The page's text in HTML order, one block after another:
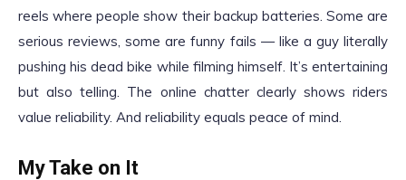
reels where people show their backup batteries. Some are
serious reviews, some are funny fails — like a guy literally
pushing his dead bike while filming himself. It’s entertaining
but also telling. The online chatter clearly shows riders
value reliability. And reliability equals peace of mind.
My Take on It